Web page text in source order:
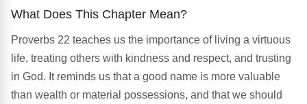
What Does This Chapter Mean?
Proverbs 22 teaches us the importance of living a virtuous
life, treating others with kindness and respect, and trusting
in God. It reminds us that a good name is more valuable
than wealth or material possessions, and that we should